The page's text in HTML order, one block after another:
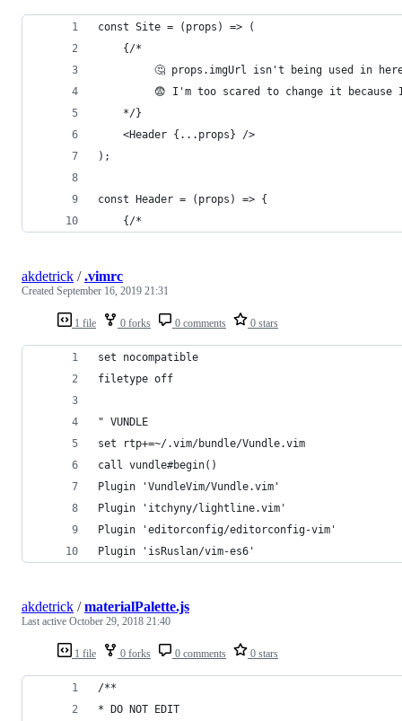
const Site = (props) => (
	{/*
🤔 props.imgUrl isn't being used in
😨 I'm too scared to change it
	*/}
	<Header {...props} />
);
const Header = (props) => {
	{/*
1 file 0 forks 0 comments 0 stars
akdetrick /.vimrc
Created September 16, 2019 21:31
set nocompatible
filetype off
" VUNDLE
set rtp+=~/.vim/bundle/Vundle.vim
call vundle#begin()
Plugin 'VundleVim/Vundle.vim'
Plugin 'itchyny/lightline.vim'
Plugin 'editorconfig/editorconfig-vim'
Plugin 'isRuslan/vim-es6'
1 file 0 forks 0 comments 0 stars
akdetrick /materialPalette.js
Last active October 29, 2018 21:40
/**
* DO NOT EDIT